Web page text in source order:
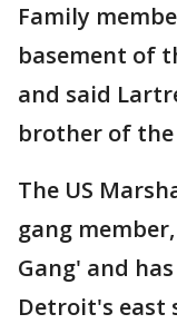
Family
basement of
and said
brother of
The US
gang
Gang' and
Detroit's east